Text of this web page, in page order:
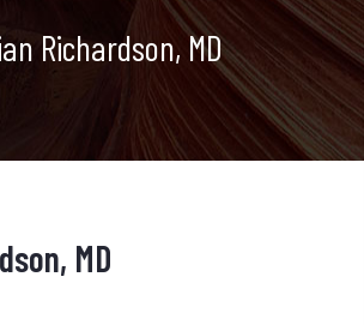
Richardson, MD
MD